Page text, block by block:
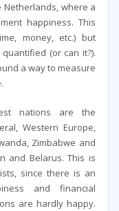
Netherlands, where a
happiness. This
money, etc.) but
(or can it?).
a way to measure
nations are the
Western Europe,
Zimbabwe and
and Belarus. This is
since there is an
and financial
are hardly happy.